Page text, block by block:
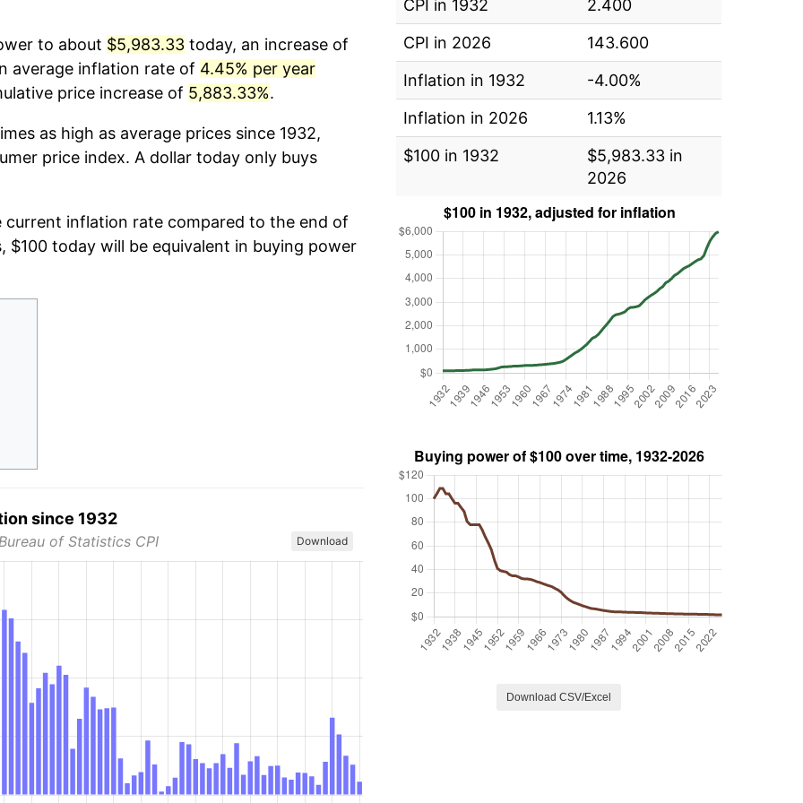
to about $5,983.33 today, an increase of
average inflation rate of 4.45% per year
price increase of 5,883.33%.
as high as average prices since 1932,
price index. A dollar today only buys
current inflation rate compared to the end of
$100 today will be equivalent in buying power
since 1932
of Statistics CPI Download
CPI in 1932
2.400
CPI in 2026
143.600
Inflation in 1932
-4.00%
Inflation in 2026
1.13%
$100 in 1932
$5,983.33 in
2026
Download CSV/Excel